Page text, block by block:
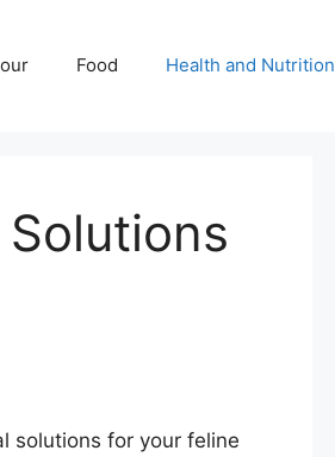
Food Health and Nutrition
solutions for your feline